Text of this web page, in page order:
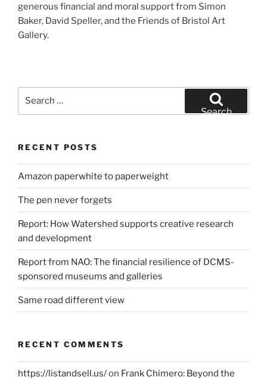
generous financial and moral support from Simon
Baker, David Speller, and the Friends of Bristol Art
Gallery.
Search
RECENT POSTS
Amazon paperwhite to paperweight
The pen never forgets
Report: How Watershed supports creative research
and development
Report from NAO: The financial resilience of DCMS-
sponsored museums and galleries
Same road different view
RECENT COMMENTS
https://listandsell.us/on Frank Chimero: Beyond the